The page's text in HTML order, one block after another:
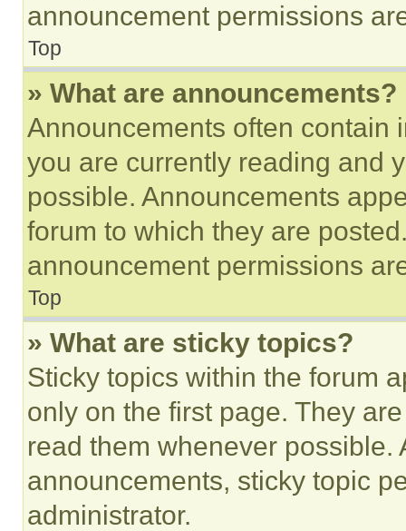
announcement permissions
Top
» What are announcements?
Announcements often contain
you are currently reading and
possible. Announcements
forum to which they are
announcement permissions
Top
» What are sticky topics?
Sticky topics within the forum
only on the first page. They
read them whenever
announcements, sticky topic
administrator.